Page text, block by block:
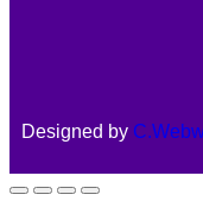
Designed by